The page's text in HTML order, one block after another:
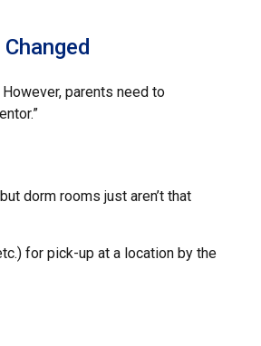
parents need to
dorm rooms just aren’t that
for pick-up at a location by the